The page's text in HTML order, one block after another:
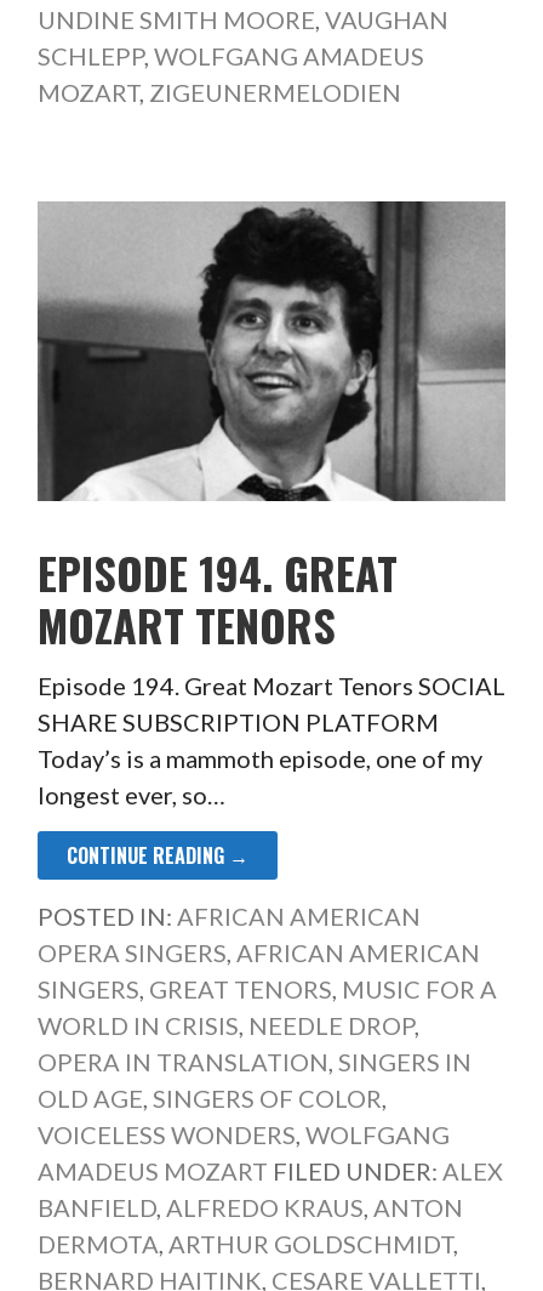
UNDINE SMITH MOORE VAUGHAN
SCHLEPP, WOLFGANG AMADEUS
MOZART, ZIGEUNERMELODIEN
EPISODE 194. GREAT
MOZART TENORS
Episode 194. Great Mozart Tenors SOCIAL
SHARE SUBSCRIPTION PLATFORM
Today’s is a mammoth episode, one of my
longest ever, so…
CONTINUE READING →
POSTED IN: AFRICAN AMERICAN
OPERA SINGERS, AFRICAN AMERICAN
SINGERS, GREAT TENORS, MUSIC FOR A
WORLD IN CRISIS, NEEDLE DROP,
OPERA IN TRANSLATION, SINGERS IN
OLD AGE, SINGERS OF COLOR,
VOICELESS WONDERS, WOLFGANG
AMADEUS MOZART FILED UNDER: ALEX
BANFIELD, ALFREDO KRAUS, ANTON
DERMOTA, ARTHUR GOLDSCHMIDT,
BERNARD HAITINK, CESARE VALLETTI,